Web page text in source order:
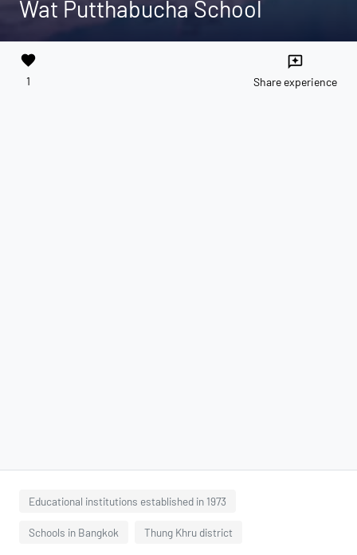
Wat Putthabucha School
favorite
1
reviews
Share experience
Educational institutions established in 1973
Schools in Bangkok Thung Khru district